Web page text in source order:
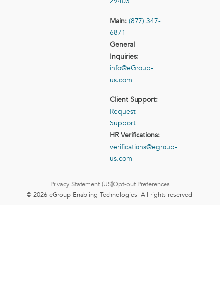
Main: (877) 347-
6871
General
Inquiries:
info@eGroup-
us.com
Client Support:
Request
Support
HR Verifications:
verifications@egroup-
us.com
Privacy Statement (US)Opt-out Preferences
© 2026 eGroup Enabling Technologies. All rights reserved.